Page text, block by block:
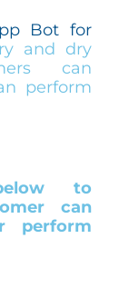
Bot for
and dry
can
perform
to
can
perform